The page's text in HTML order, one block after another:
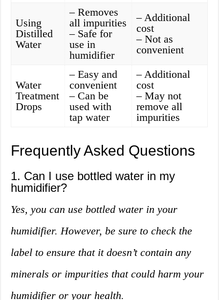
Using
Distilled
Water
– Removes
all impurities
– Safe for
use in
humidifier
– Additional
cost
– Not as
convenient
Water
Treatment
Drops
– Easy and
convenient
– Can be
used with
tap water
– Additional
cost
– May not
remove all
impurities
Frequently Asked Questions
1. Can I use bottled water in my
humidifier?
Yes, you can use bottled water in your
humidifier. However, be sure to check the
label to ensure that it doesn’t contain any
minerals or impurities that could harm your
humidifier or your health.